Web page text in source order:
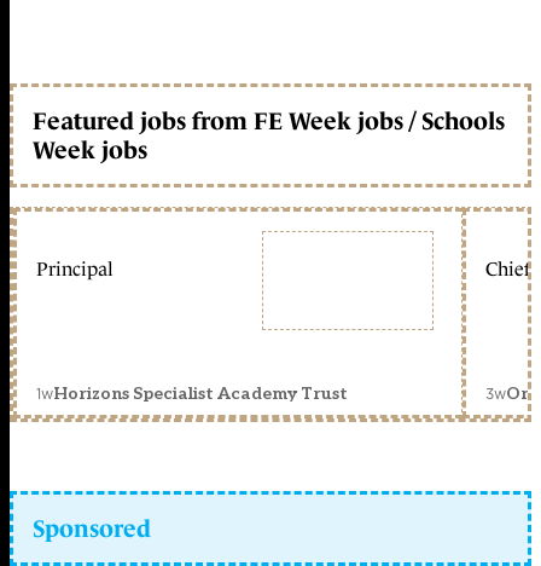
Featured jobs from FE Week jobs / Schools
Week jobs
Principal
1wHorizons Specialist Academy Trust
Chief
3w
Sponsored